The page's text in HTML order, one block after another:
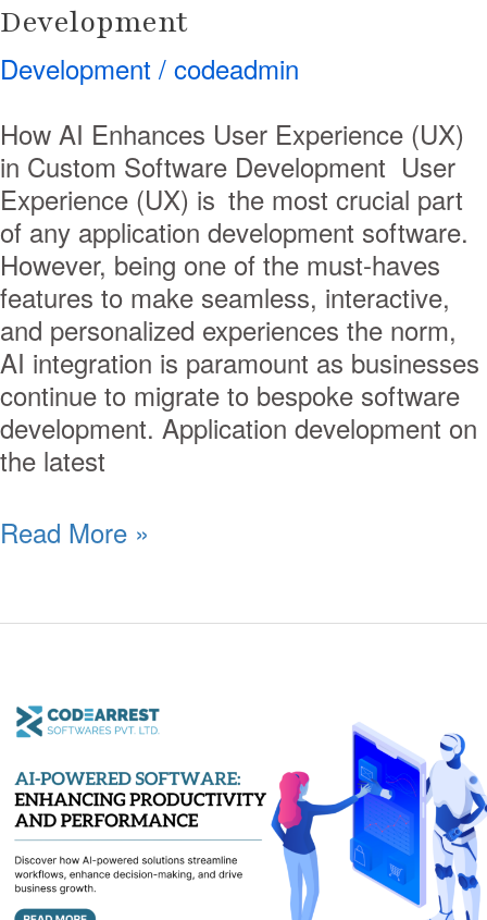
Development
Development / codeadmin
How AI Enhances User Experience (UX)
in Custom Software Development User
Experience (UX) is the most crucial part
of any application development software.
However, being one of the must-haves
features to make seamless, interactive,
and personalized experiences the norm,
AI integration is paramount as businesses
continue to migrate to bespoke software
development. Application development on
the latest
Read More »
AI-
Powered
Software:
Enhancing
Productivity
and
Performance